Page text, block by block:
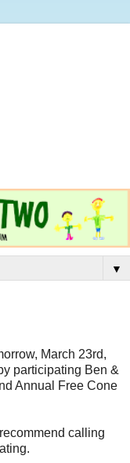
▼
March 23rd,
participating Ben &
Annual Free Cone
calling